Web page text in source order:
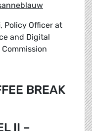
, Policy Officer at
and Digital
BREAK
II –